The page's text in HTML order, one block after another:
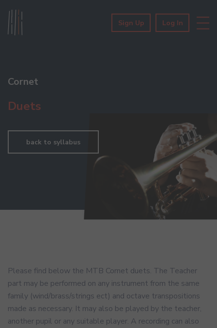
Sign Up Log In
Cornet
Duets
back to syllabus
Please find below the MTB Cornet duets. The Teacher
part may be performed on any instrument from the same
family (wind/brass/strings ect) and octave transpositions
made as necessary. It may also be played by the teacher,
another pupil or any suitable player. A recording can also